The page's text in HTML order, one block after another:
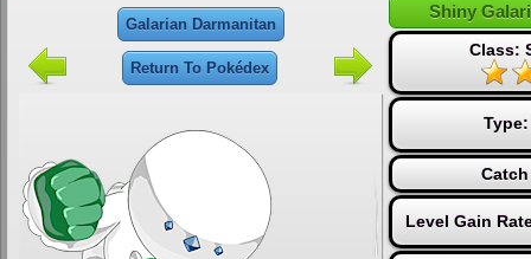
Galarian Darmanitan
Return To Pokédex
Shiny
Class:
Level Gain